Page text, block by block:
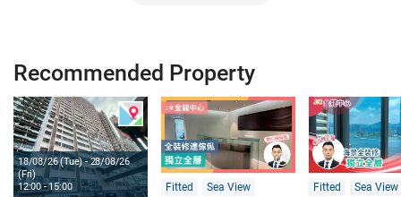
Recommended Property
18/08/26 (Tue) - 28/08/26
(Fri)
12:00 - 15:00
Fitted
Sea View
Fitted Sea View